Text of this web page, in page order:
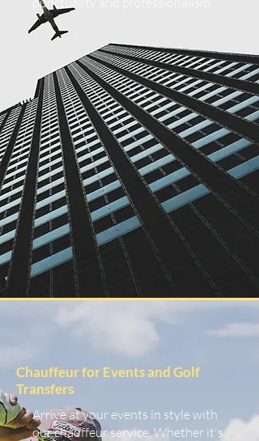
Chauffeur for Events and Golf
Transfers
Arrive at your events in style with
our chauffeur service. Whether it's